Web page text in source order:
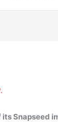
Snapseed